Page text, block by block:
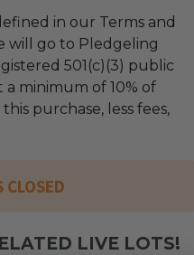
in our Terms and
will go to Pledgeling
501(c)(3) public
minimum of 10% of
purchase, less fees,
CLOSED
LIVE LOTS!